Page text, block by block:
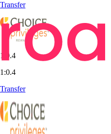
Transfer
1:0.4
1:0.4
Transfer